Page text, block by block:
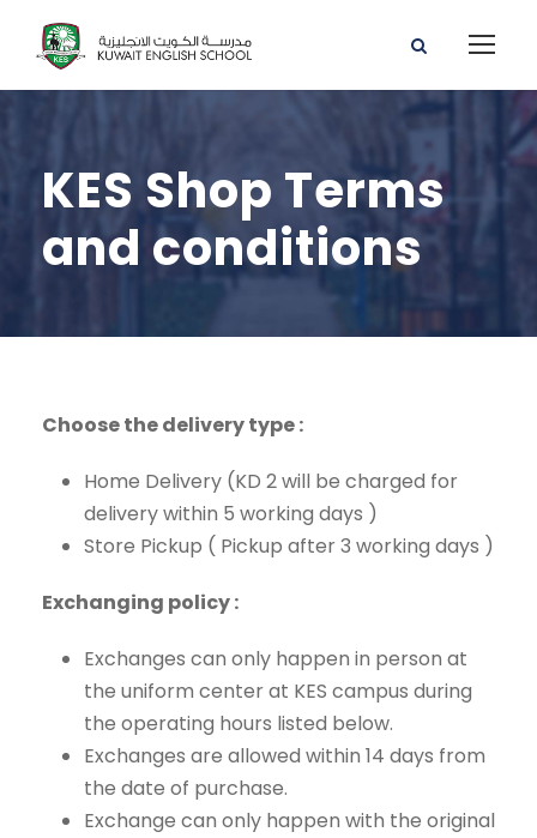
KES Shop Terms
and conditions
Choose the delivery type :
Home Delivery (KD 2 will be charged for
delivery within 5 working days )
Store Pickup ( Pickup after 3 working days )
Exchanging policy :
Exchanges can only happen in person at
the uniform center at KES campus during
the operating hours listed below.
Exchanges are allowed within 14 days from
the date of purchase.
Exchange can only happen with the original